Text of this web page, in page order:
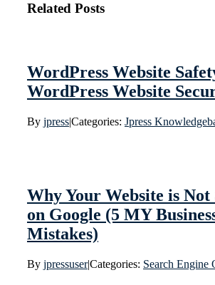
Related Posts
WordPress Website
WordPress Website
By jpress|Categories: Jpress
Why Your Website is Not
on Google (5 MY
Mistakes)
By jpressuser|Categories: Search Engine